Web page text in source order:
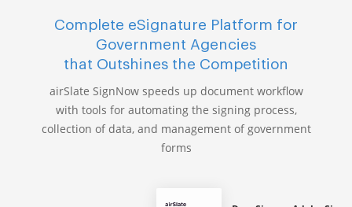
Complete eSignature Platform for
Government Agencies
that Outshines the Competition
airSlate SignNow speeds up document workflow
with tools for automating the signing process,
collection of data, and management of government
forms